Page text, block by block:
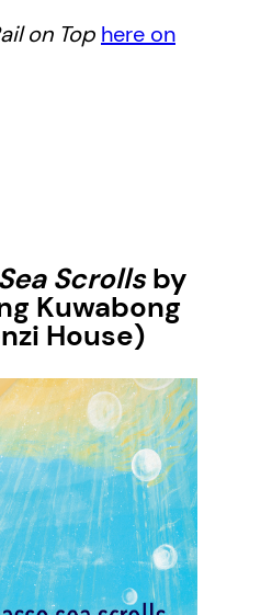
on Top here on
Scrollsby
Kuwabong
House)